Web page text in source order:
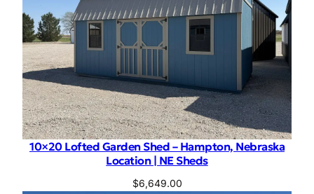
10×20 Lofted Garden Shed – Hampton, Nebraska
Location | NE Sheds
$6,649.00